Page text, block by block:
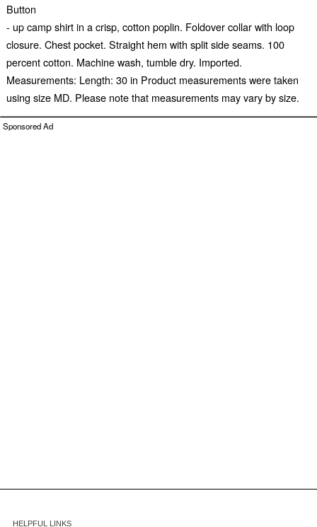
Button
- up camp shirt in a crisp, cotton poplin. Foldover collar with loop
closure. Chest pocket. Straight hem with split side seams. 100
percent cotton. Machine wash, tumble dry. Imported.
Measurements: Length: 30 in Product measurements were taken
using size MD. Please note that measurements may vary by size.
Sponsored Ad
HELPFUL LINKS